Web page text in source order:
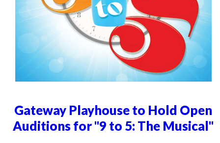
Gateway Playhouse to Hold Open
Auditions for "9 to 5: The Musical"